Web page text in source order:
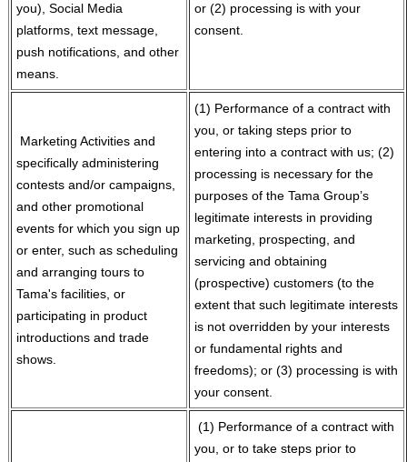
you), Social Media
platforms, text message,
push notifications, and other
means.
or (2) processing is with your
consent.
Marketing Activities and
specifically administering
contests and/or campaigns,
and other promotional
events for which you sign up
or enter, such as scheduling
and arranging tours to
Tama's facilities, or
participating in product
introductions and trade
shows.
(1) Performance of a contract with
you, or taking steps prior to
entering into a contract with us; (2)
processing is necessary for the
purposes of the Tama Group’s
legitimate interests in providing
marketing, prospecting, and
servicing and obtaining
(prospective) customers (to the
extent that such legitimate interests
is not overridden by your interests
or fundamental rights and
freedoms); or (3) processing is with
your consent.
(1) Performance of a contract with
you, or to take steps prior to